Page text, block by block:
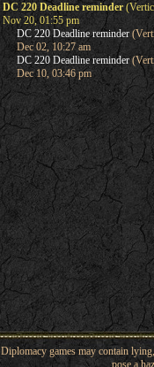
DC 220 Deadline reminder
Nov 20, 01:55 pm
DC 220 Deadline reminder
Dec 02, 10:27 am
DC 220 Deadline reminder
Dec 10, 03:46 pm
Diplomacy games may contain
pose a